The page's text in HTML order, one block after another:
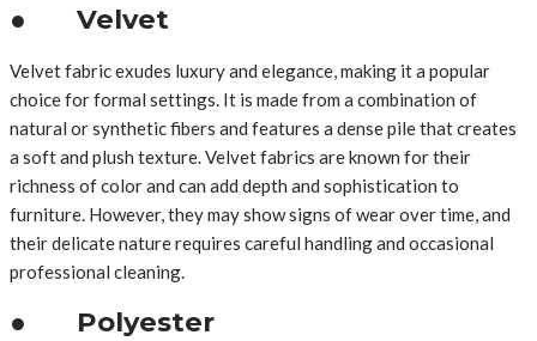
● Velvet
Velvet fabric exudes luxury and elegance, making it a popular
choice for formal settings. It is made from a combination of
natural or synthetic fibers and features a dense pile that creates
a soft and plush texture. Velvet fabrics are known for their
richness of color and can add depth and sophistication to
furniture. However, they may show signs of wear over time, and
their delicate nature requires careful handling and occasional
professional cleaning.
● Polyester